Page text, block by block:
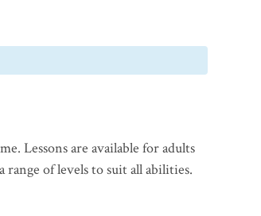
Lessons are available for adults
range of levels to suit all abilities.